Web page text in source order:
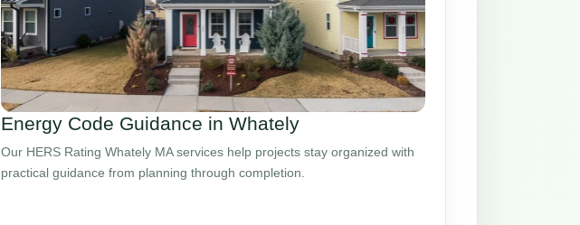
Energy Code Guidance in Whately
Our HERS Rating Whately MA services help projects stay organized with
practical guidance from planning through completion.